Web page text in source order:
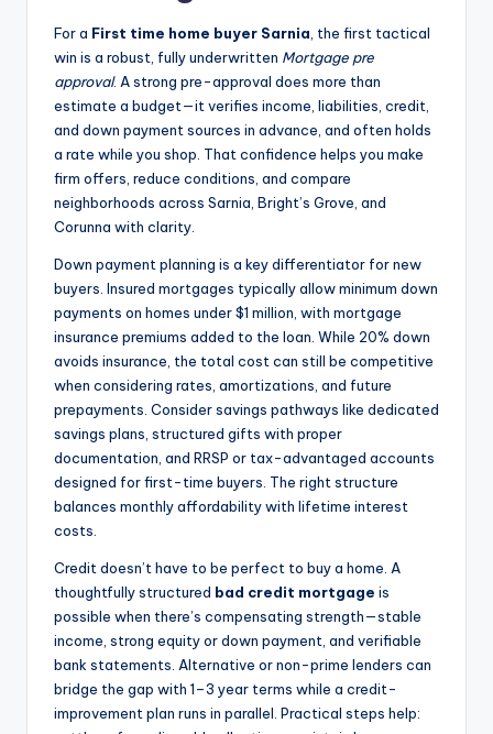
For a First time home buyer Sarnia , the first tactical
win is a robust, fully underwritten Mortgage pre
approval. A strong pre-approval does more than
estimate a budget—it verifies income, liabilities, credit,
and down payment sources in advance, and often holds
a rate while you shop. That confidence helps you make
firm offers, reduce conditions, and compare
neighborhoods across Sarnia, Bright’s Grove, and
Corunna with clarity.
Down payment planning is a key differentiator for new
buyers. Insured mortgages typically allow minimum down
payments on homes under $1 million, with mortgage
insurance premiums added to the loan. While 20% down
avoids insurance, the total cost can still be competitive
when considering rates, amortizations, and future
prepayments. Consider savings pathways like dedicated
savings plans, structured gifts with proper
documentation, and RRSP or tax-advantaged accounts
designed for first-time buyers. The right structure
balances monthly affordability with lifetime interest
costs.
Credit doesn’t have to be perfect to buy a home. A
thoughtfully structured bad credit mortgage is
possible when there’s compensating strength—stable
income, strong equity or down payment, and verifiable
bank statements. Alternative or non-prime lenders can
bridge the gap with 1–3 year terms while a credit-
improvement plan runs in parallel. Practical steps help: